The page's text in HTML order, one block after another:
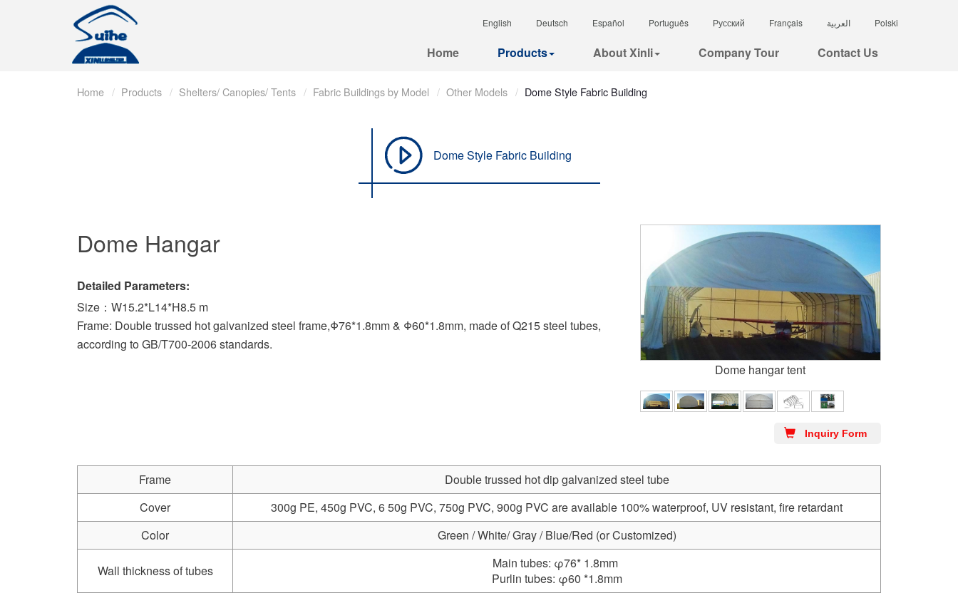
English Deutsch Español Português Русский Français العربية Polski
Home Products About Xinli Company Tour Contact Us
Home Products Shelters/ Canopies/ Tents Fabric Buildings by Model Other Models Dome Style Fabric Building
Dome Style Fabric Building
Dome hangar tent
Inquiry Form
Dome Hangar
Detailed Parameters:
Size：W15.2*L14*H8.5 m
Frame: Double trussed hot galvanized steel frame,Φ76*1.8mm & Φ60*1.8mm, made of Q215 steel tubes,
according to GB/T700-2006 standards.
Frame
Double trussed hot dip galvanized steel tube
Cover
300g PE, 450g PVC, 6 50g PVC, 750g PVC, 900g PVC are available 100% waterproof, UV resistant, fire retardant
Color
Green / White/ Gray / Blue/Red (or Customized)
Wall thickness of tubes
Main tubes: φ76* 1.8mm
Purlin tubes: φ60 *1.8mm